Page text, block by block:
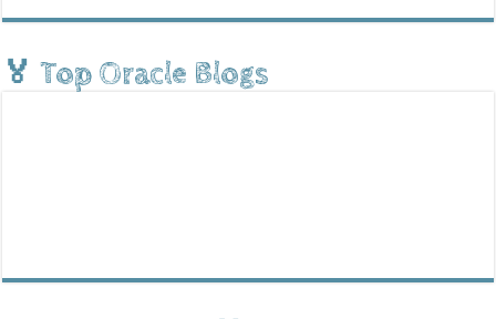
🏅 Top Oracle Blogs